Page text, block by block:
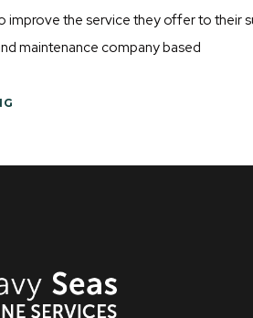
improve the service they offer to their
maintenance company based